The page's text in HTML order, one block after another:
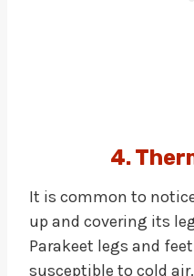
4.
It is common to
up and covering its
Parakeet legs and
susceptible to cold